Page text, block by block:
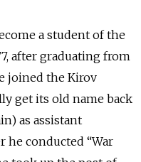
a student of the
after graduating from
joined the Kirov
get its old name back
as assistant
he conducted “War